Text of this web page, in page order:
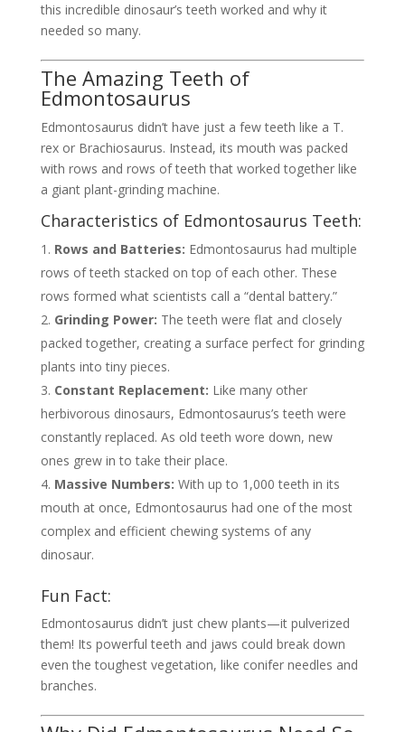
this incredible dinosaur’s teeth worked and why it
needed so many.
The Amazing Teeth of
Edmontosaurus
Edmontosaurus didn’t have just a few teeth like a T.
rex or Brachiosaurus. Instead, its mouth was packed
with rows and rows of teeth that worked together like
a giant plant-grinding machine.
Characteristics of Edmontosaurus Teeth:
Rows and Batteries: Edmontosaurus had multiple
rows of teeth stacked on top of each other. These
rows formed what scientists call a “dental battery.”
Grinding Power: The teeth were flat and closely
packed together, creating a surface perfect for grinding
plants into tiny pieces.
Constant Replacement: Like many other
herbivorous dinosaurs, Edmontosaurus’s teeth were
constantly replaced. As old teeth wore down, new
ones grew in to take their place.
Massive Numbers: With up to 1,000 teeth in its
mouth at once, Edmontosaurus had one of the most
complex and efficient chewing systems of any
dinosaur.
Fun Fact:
Edmontosaurus didn’t just chew plants—it pulverized
them! Its powerful teeth and jaws could break down
even the toughest vegetation, like conifer needles and
branches.